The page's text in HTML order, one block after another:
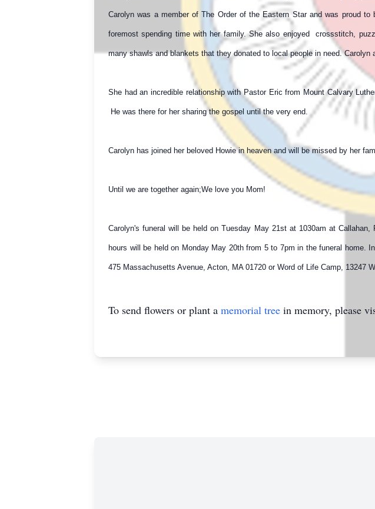
Carolyn was a member of The Order of the Eastern Star and was proud
foremost spending time with her family. She also enjoyed crossstitch,
many shawls and blankets that they donated to local people in need.
She had an incredible relationship with Pastor Eric from Mount Calvary
He was there for her sharing the gospel until the very end.
Carolyn has joined her beloved Howie in heaven and will be missed by her
Until we are together again;We love you Mom!
Carolyn's funeral will be held on Tuesday May 21st at 1030am at
hours will be held on Monday May 20th from 5 to 7pm in the funeral home.
475 Massachusetts Avenue, Acton, MA 01720 or Word of Life Camp,
To send flowers or plant a memorial tree in memory, please